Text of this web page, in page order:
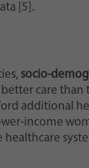
[5].
socio-
care
additional
income